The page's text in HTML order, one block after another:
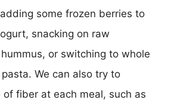
some frozen berries to
snacking on raw
or switching to whole
We can also try to
of fiber at each meal, such as